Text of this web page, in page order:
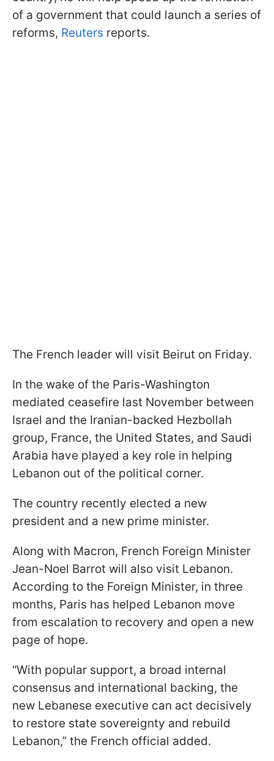
of a government that could launch a series of
reforms, Reuters reports.
The French leader will visit Beirut on Friday.
In the wake of the Paris-Washington
mediated ceasefire last November between
Israel and the Iranian-backed Hezbollah
group, France, the United States, and Saudi
Arabia have played a key role in helping
Lebanon out of the political corner.
The country recently elected a new
president and a new prime minister.
Along with Macron, French Foreign Minister
Jean-Noel Barrot will also visit Lebanon.
According to the Foreign Minister, in three
months, Paris has helped Lebanon move
from escalation to recovery and open a new
page of hope.
“With popular support, a broad internal
consensus and international backing, the
new Lebanese executive can act decisively
to restore state sovereignty and rebuild
Lebanon,” the French official added.